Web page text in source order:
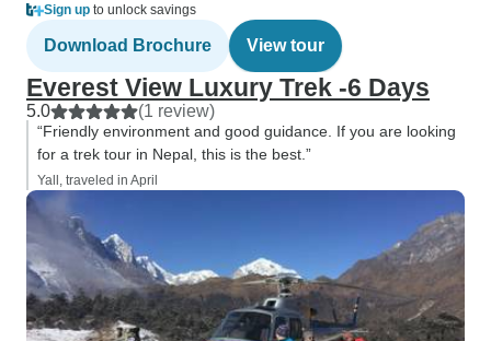
Sign up to unlock savings
Download Brochure View tour
Everest View Luxury Trek -6 Days
5.0 (1 review)
“Friendly environment and good guidance. If you are looking
for a trek tour in Nepal, this is the best.”
Yall, traveled in April